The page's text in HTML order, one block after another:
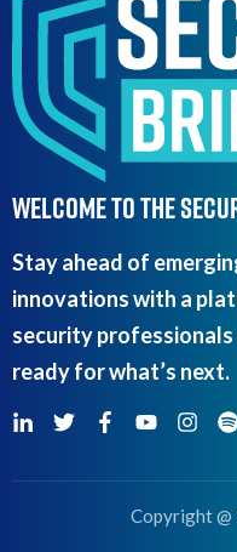
WELCOME TO THE
Stay ahead of
innovations with a
security
ready for what’s next.
Copyright @